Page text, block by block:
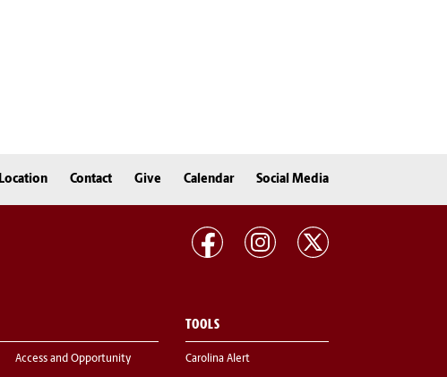
Location Contact Give Calendar Social Media
Access and Opportunity
TOOLS
Carolina Alert